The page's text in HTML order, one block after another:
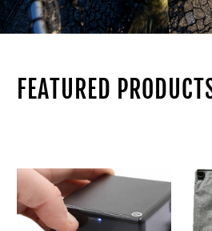
FEATURED